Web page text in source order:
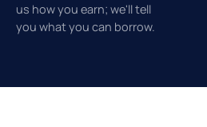
us how you earn; we'll tell
you what you can borrow.